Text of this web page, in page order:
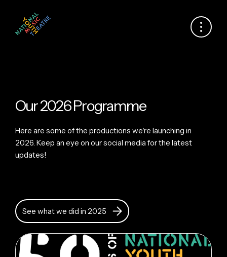
Our 2026 Programme
Here are some of the productions we're launching in
2026. Keep an eye on our social media for the latest
updates!
See what we did in 2025